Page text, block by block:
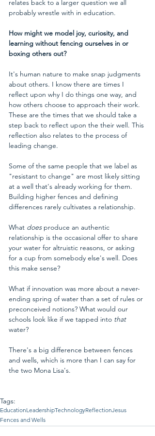
relates back to a larger question we all
probably wrestle with in education.
How might we model joy, curiosity, and
learning without fencing ourselves in or
boxing others out?
It's human nature to make snap judgments
about others. I know there are times I
reflect upon why I do things one way, and
how others choose to approach their work.
These are the times that we should take a
step back to reflect upon the their well. This
reflection also relates to the process of
leading change.
Some of the same people that we label as
"resistant to change" are most likely sitting
at a well that's already working for them.
Building higher fences and defining
differences rarely cultivates a relationship.
What does produce an authentic
relationship is the occasional offer to share
your water for altruistic reasons, or asking
for a cup from somebody else's well. Does
this make sense?
What if innovation was more about a never-
ending spring of water than a set of rules or
preconceived notions? What would our
schools look like if we tapped into that
water?
There's a big difference between fences
and wells, which is more than I can say for
the two Mona Lisa's.
Tags:
EducationLeadershipTechnologyReflectionJesus
Fences and Wells